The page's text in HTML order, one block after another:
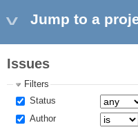
Jump to a
Issues
Filters
Status
Author